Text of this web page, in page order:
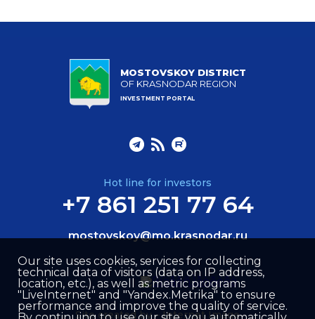
MOSTOVSKOY DISTRICT
OF KRASNODAR REGION
INVESTMENT PORTAL
Hot line for investors
+7 861 251 77 64
mostovskoy@mo.krasnodar.ru
Site created by –Internet Image
Our site uses cookies, services for collecting
technical data of visitors (data on IP address,
location, etc.), as well as metric programs
"LiveInternet" and "Yandex.Metrika" to ensure
performance and improve the quality of service.